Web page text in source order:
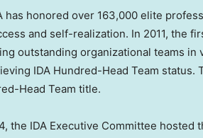
has honored over 163,000 elite
and self-realization. In 2011, the
outstanding organizational teams
IDA Hundred-Head Team status.
Head Team title.
, the IDA Executive Committee hosted